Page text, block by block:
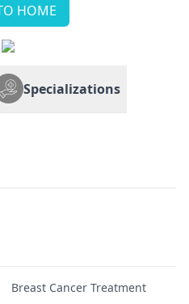
HOME
Specializations
Breast Cancer Treatment